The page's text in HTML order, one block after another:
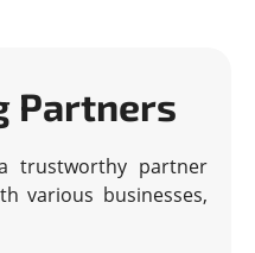
Partners
trustworthy partner
various businesses,